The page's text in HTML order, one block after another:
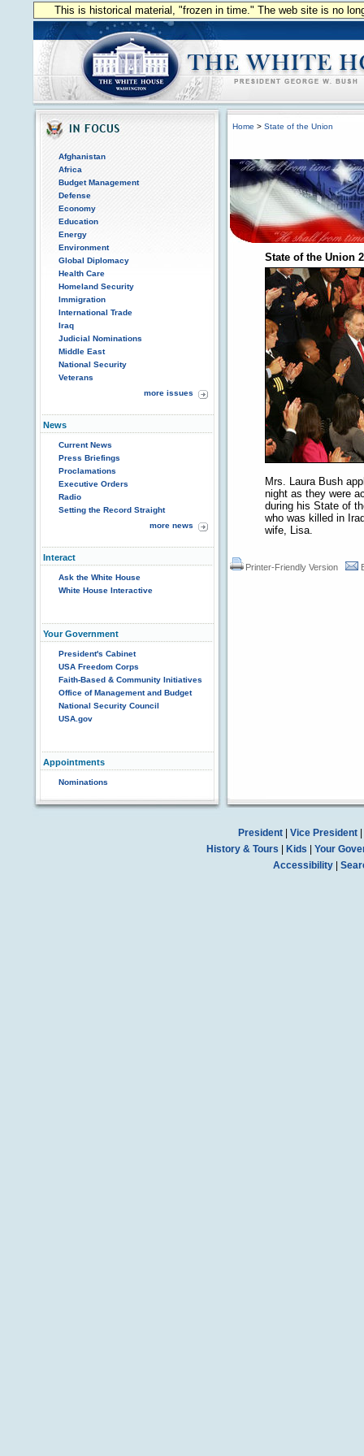
This is historical material, "frozen in time." The web site is no
Afghanistan
Africa
Budget Management
Defense
Economy
Education
Energy
Environment
Global Diplomacy
Health Care
Homeland Security
Immigration
International Trade
Iraq
Judicial Nominations
Middle East
National Security
Veterans
more issues
News
Current News
Press Briefings
Proclamations
Executive Orders
Radio
Setting the Record Straight
more news
Interact
Ask the White House
White House Interactive
Your Government
President's Cabinet
USA Freedom Corps
Faith-Based & Community Initiatives
Office of Management and Budget
National Security Council
USA.gov
Appointments
Nominations
Home > State of the Union
State of the Union
Mrs. Laura Bush
night as they were
during his State of
who was killed in
wife, Lisa.
Printer-Friendly Version
President| Vice President|
History & Tours
Kids
Your
Accessibility